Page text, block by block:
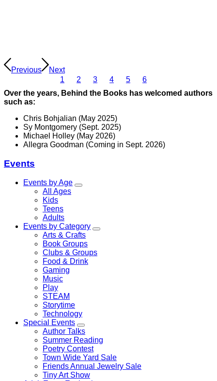
Previous
Next
1
2 3 4 5
6
Over the years, Behind the Books has welcomed authors
such as:
Chris Bohjalian (May 2025)
Sy Montgomery (Sept. 2025)
Michael Holley (May 2026)
Allegra Goodman (Coming in Sept. 2026)
Events
Events by Age
All Ages
Kids
Teens
Adults
Events by Category
Arts & Crafts
Book Groups
Clubs & Groups
Food & Drink
Gaming
Music
Play
STEAM
Storytime
Technology
Special Events
Author Talks
Summer Reading
Poetry Contest
Town Wide Yard Sale
Friends Annual Jewelry Sale
Tiny Art Show